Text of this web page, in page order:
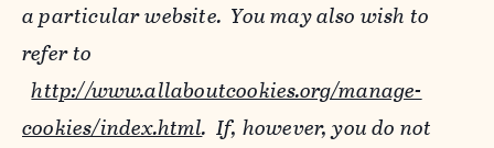
a particular website. You may also wish to
refer to
http://www.allaboutcookies.org/manage-
cookies/index.html. If, however, you do not